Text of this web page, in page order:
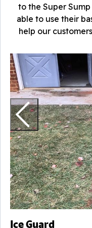
to the Super
able to use their
help our
Ice Guard